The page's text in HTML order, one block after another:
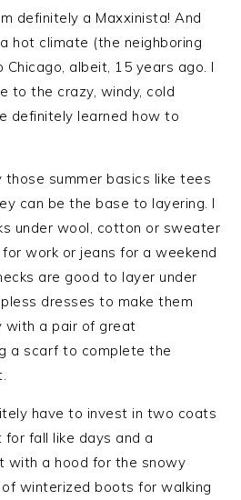
definitely a Maxxinista! And
hot climate (the neighboring
albeit, 15 years ago. I
to the crazy, windy, cold
definitely learned how to
those summer basics like tees
can be the base to layering. I
under wool, cotton or sweater
work or jeans for a weekend
are good to layer under
dresses to make them
with a pair of great
a scarf to complete the
have to invest in two coats
fall like days and a
with a hood for the snowy
of winterized boots for walking